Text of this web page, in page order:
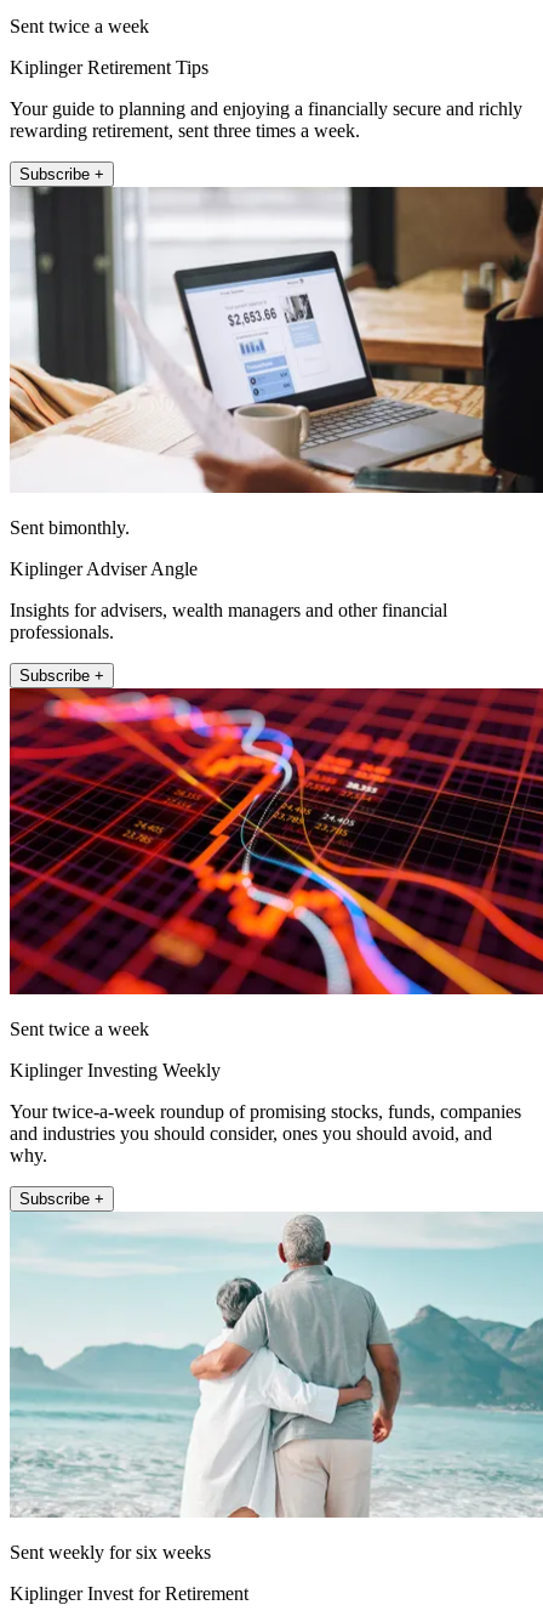
Sent twice a week
Kiplinger Retirement Tips
Your guide to planning and enjoying a financially secure and richly
rewarding retirement, sent three times a week.
Subscribe +
Sent bimonthly.
Kiplinger Adviser Angle
Insights for advisers, wealth managers and other financial
professionals.
Subscribe +
Sent twice a week
Kiplinger Investing Weekly
Your twice-a-week roundup of promising stocks, funds, companies
and industries you should consider, ones you should avoid, and
why.
Subscribe +
Sent weekly for six weeks
Kiplinger Invest for Retirement